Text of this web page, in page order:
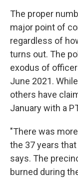
The proper
major point of
regardless of
turns out. The
exodus of
June 2021.
others have
January with a
"There was
the 37 years
says. The
burned during